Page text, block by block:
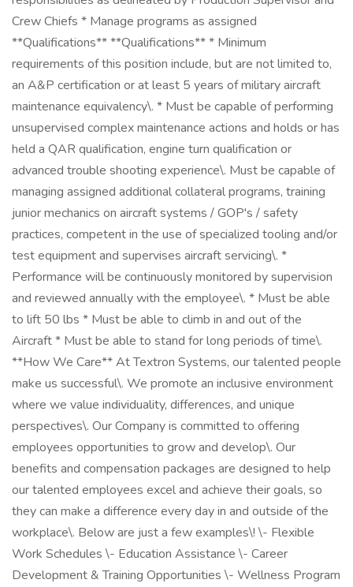
Crew Chiefs * Manage programs as assigned
**Qualifications** **Qualifications** * Minimum
requirements of this position include, but are not limited to,
an A&P certification or at least 5 years of military aircraft
maintenance equivalency\. * Must be capable of performing
unsupervised complex maintenance actions and holds or has
held a QAR qualification, engine turn qualification or
advanced trouble shooting experience\. Must be capable of
managing assigned additional collateral programs, training
junior mechanics on aircraft systems / GOP's / safety
practices, competent in the use of specialized tooling and/or
test equipment and supervises aircraft servicing\. *
Performance will be continuously monitored by supervision
and reviewed annually with the employee\. * Must be able
to lift 50 lbs * Must be able to climb in and out of the
Aircraft * Must be able to stand for long periods of time\.
**How We Care** At Textron Systems, our talented people
make us successful\. We promote an inclusive environment
where we value individuality, differences, and unique
perspectives\. Our Company is committed to offering
employees opportunities to grow and develop\. Our
benefits and compensation packages are designed to help
our talented employees excel and achieve their goals, so
they can make a difference every day in and outside of the
workplace\. Below are just a few examples\! \- Flexible
Work Schedules \- Education Assistance \- Career
Development & Training Opportunities \- Wellness Program